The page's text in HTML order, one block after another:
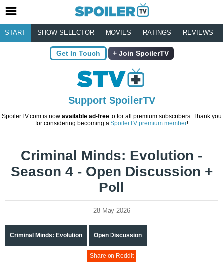
START SHOW SELECTOR MOVIES RATINGS REVIEWS
Get In Touch Join SpoilerTV
Support SpoilerTV
SpoilerTV.com is now available ad-freeto for all premium subscribers. Thank you
for considering becoming a SpoilerTV premium member!
Criminal Minds: Evolution -
Season 4 - Open Discussion +
Poll
28 May 2026
Criminal Minds: Evolution Open Discussion
Share on Reddit